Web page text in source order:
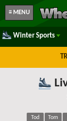
≡ MENU
Winter Sports
Tod Tom